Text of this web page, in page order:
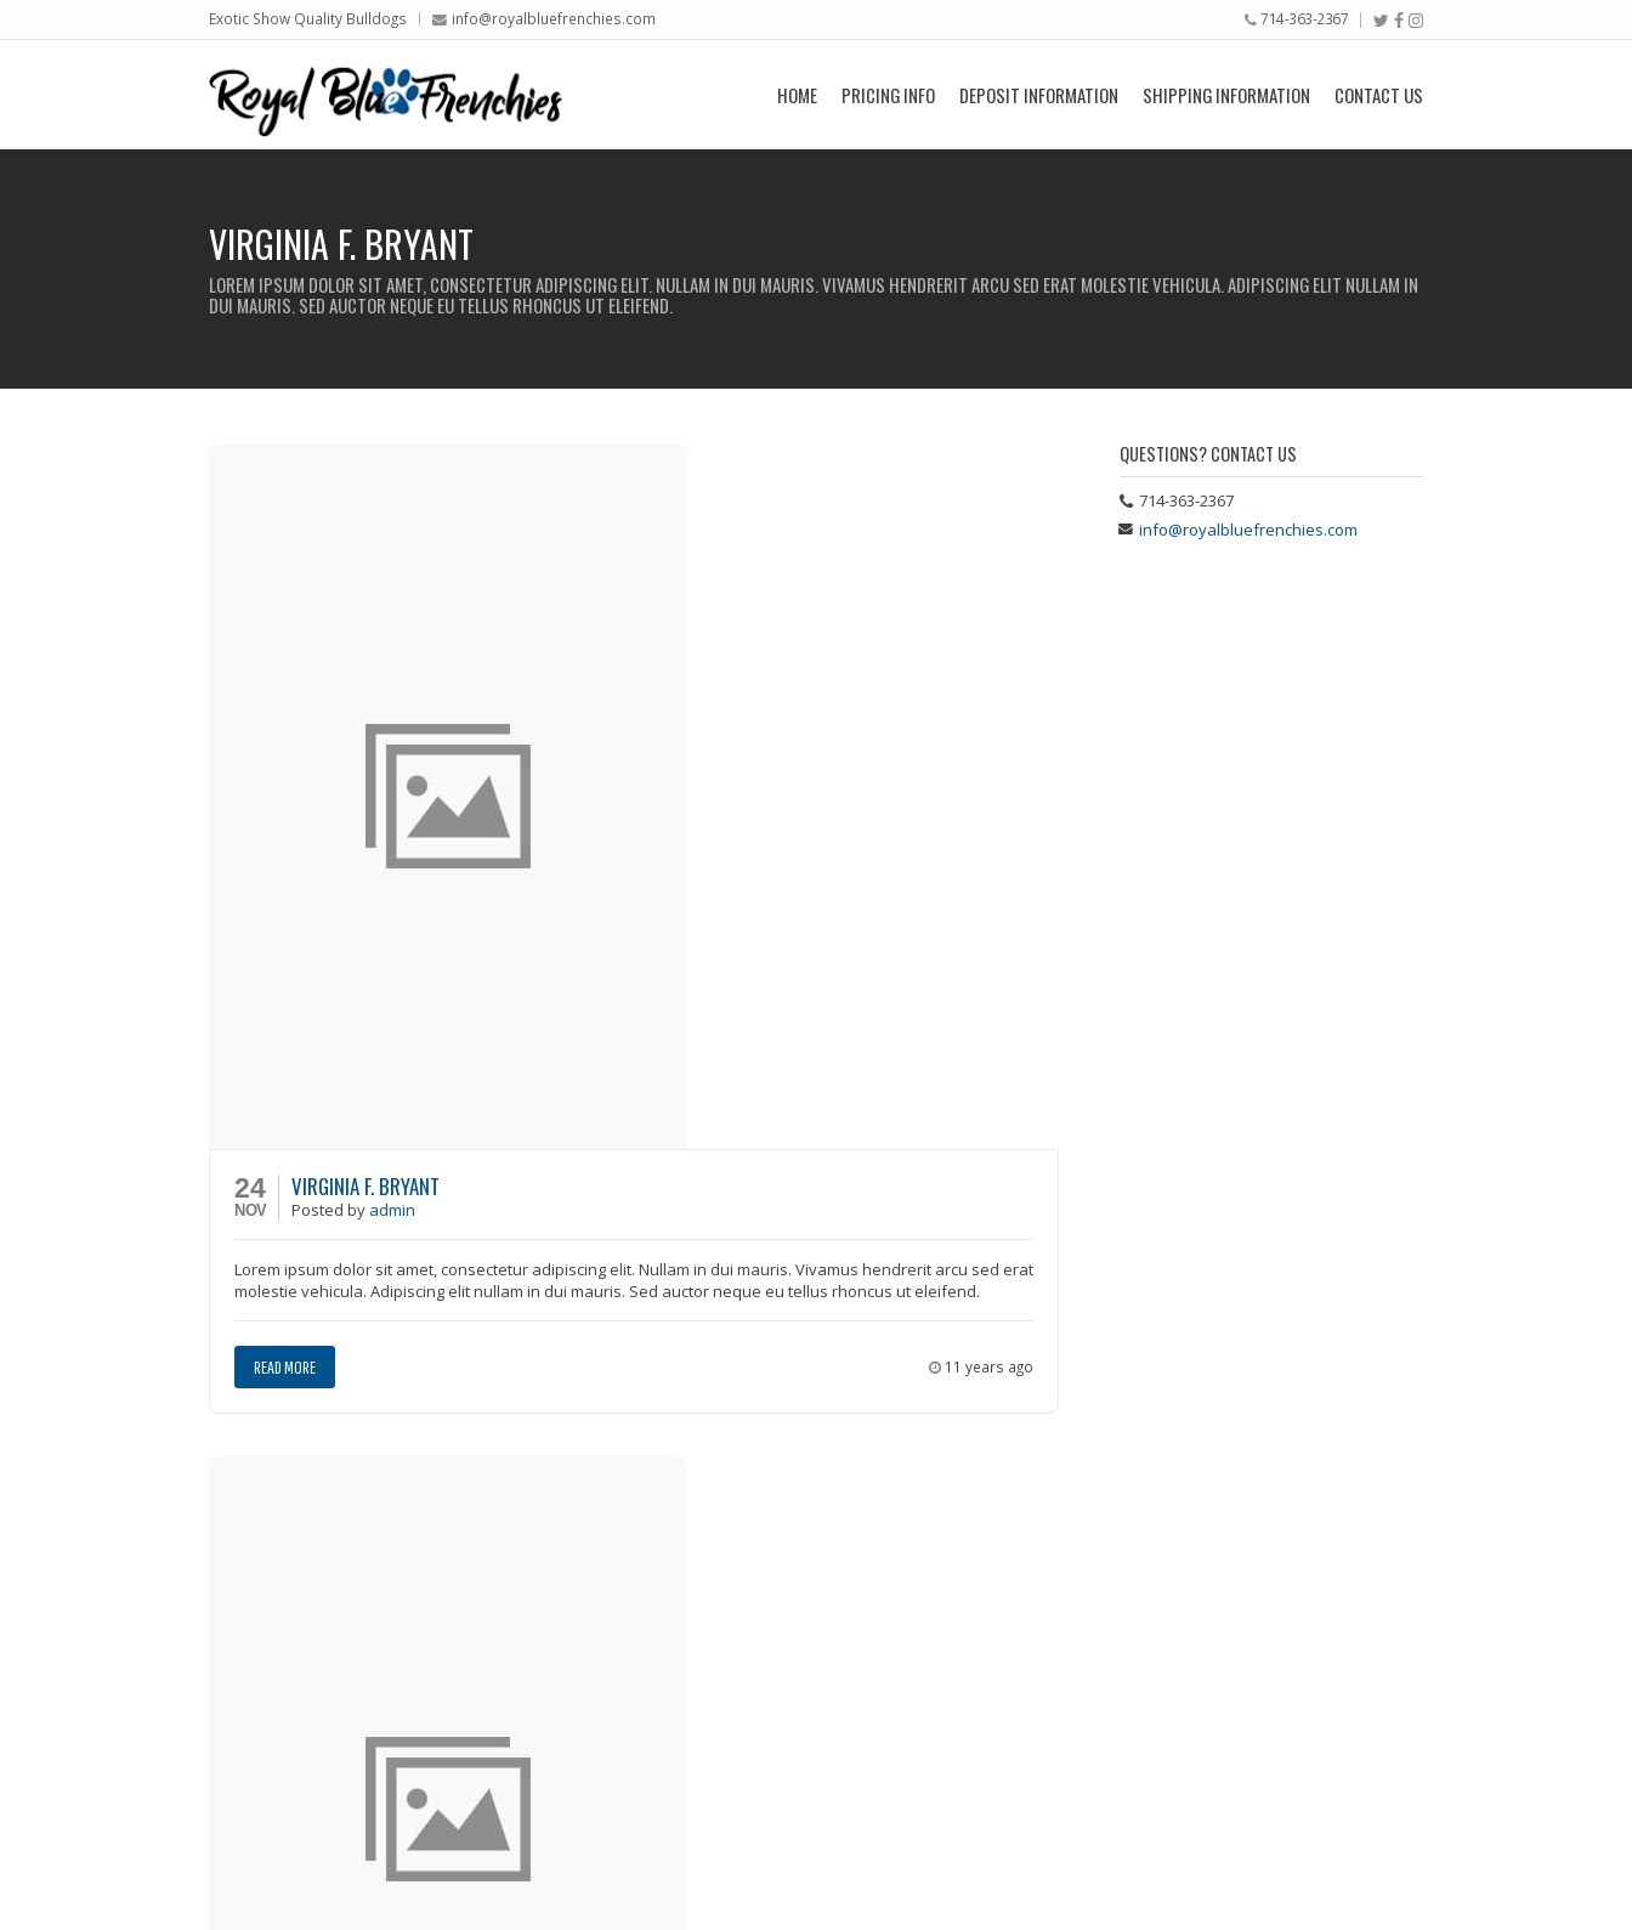
Exotic Show Quality Bulldogs info@royalbluefrenchies.com 714-363-2367
HOME PRICING INFO DEPOSIT INFORMATION SHIPPING INFORMATION CONTACT US
VIRGINIA F. BRYANT
LOREM IPSUM DOLOR SIT AMET, CONSECTETUR ADIPISCING ELIT. NULLAM IN DUI MAURIS. VIVAMUS HENDRERIT ARCU SED ERAT MOLESTIE VEHICULA. ADIPISCING ELIT NULLAM IN
DUI MAURIS. SED AUCTOR NEQUE EU TELLUS RHONCUS UT ELEIFEND.
24
NOV
VIRGINIA F. BRYANT
Posted by admin
Lorem ipsum dolor sit amet, consectetur adipiscing elit. Nullam in dui mauris. Vivamus hendrerit arcu sed erat
molestie vehicula. Adipiscing elit nullam in dui mauris. Sed auctor neque eu tellus rhoncus ut eleifend.
READ MORE 11 years ago
QUESTIONS? CONTACT US
714-363-2367
info@royalbluefrenchies.com